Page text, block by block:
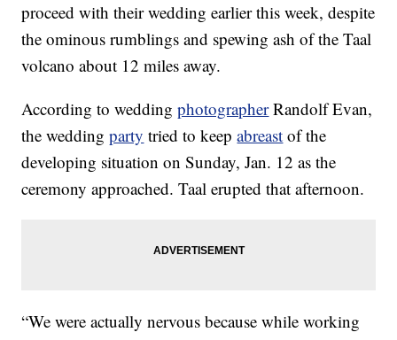
proceed with their wedding earlier this week, despite
the ominous rumblings and spewing ash of the Taal
volcano about 12 miles away.
According to weddingphotographerRandolf Evan,
the weddingparty tried to keepabreast of the
developing situation on Sunday, Jan. 12 as the
ceremony approached. Taal erupted that afternoon.
“We were actually nervous because while working